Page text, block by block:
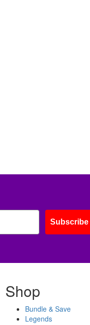
Subscribe
Shop
Bundle & Save
Legends